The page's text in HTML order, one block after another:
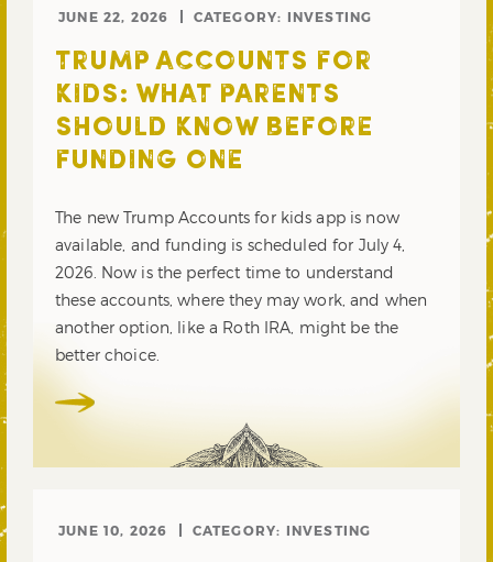
JUNE 22, 2026 CATEGORY: INVESTING
TRUMP ACCOUNTS FOR
KIDS: WHAT PARENTS
SHOULD KNOW BEFORE
FUNDING ONE
The new Trump Accounts for kids app is now
available, and funding is scheduled for July 4,
2026. Now is the perfect time to understand
these accounts, where they may work, and when
another option, like a Roth IRA, might be the
better choice.
JUNE 10, 2026 CATEGORY: INVESTING